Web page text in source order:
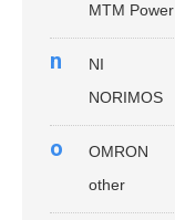
MTM Power
n
NI
NORIMOS
o
OMRON
other